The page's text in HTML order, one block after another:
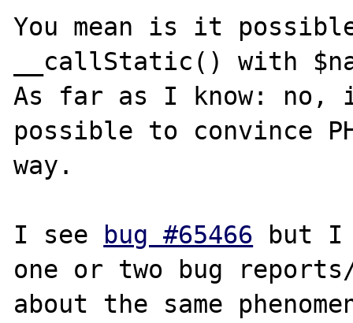
You mean is it
__callStatic() with
As far as I know:
possible to convince
way.
I see bug #65466 but I
one or two bug
about the same